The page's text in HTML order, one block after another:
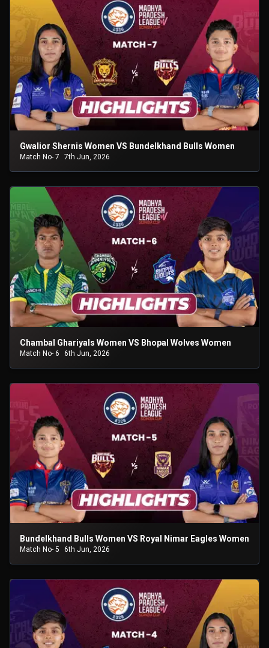
Gwalior Shernis Women VS Bundelkhand Bulls Women
Match No- 7 7th Jun, 2026
Chambal Ghariyals Women VS Bhopal Wolves Women
Match No- 6 6th Jun, 2026
Bundelkhand Bulls Women VS Royal Nimar Eagles Women
Match No- 5 6th Jun, 2026